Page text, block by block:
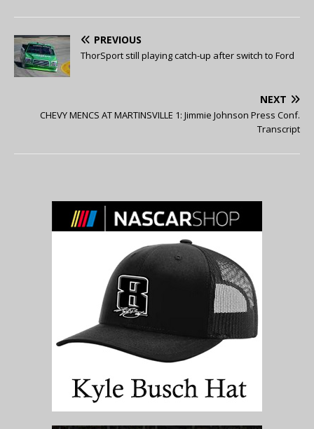
PREVIOUS
ThorSport still playing catch-up after switch to Ford
NEXT
CHEVY MENCS AT MARTINSVILLE 1: Jimmie Johnson Press Conf.
Transcript